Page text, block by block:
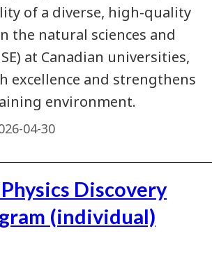
of a diverse, high-quality
the natural sciences and
at Canadian universities,
excellence and strengthens
environment.
04-30
Discovery
(individual)